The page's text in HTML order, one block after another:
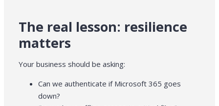
The real lesson: resilience
matters
Your business should be asking:
Can we authenticate if Microsoft 365 goes
down?